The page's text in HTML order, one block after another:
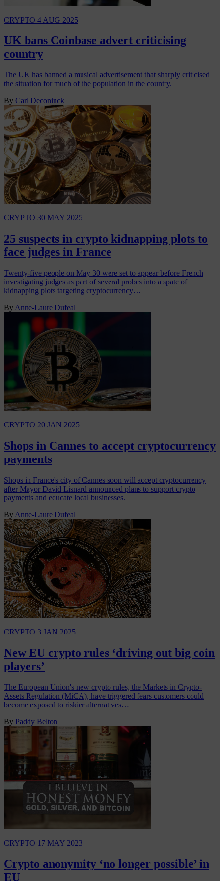
CRYPTO 4 AUG 2025
UK bans Coinbase advert criticising
country
The UK has banned a musical advertisement that sharply criticised
the situation for much of the population in the country.
By Carl Deconinck
CRYPTO 30 MAY 2025
25 suspects in crypto kidnapping plots to
face judges in France
Twenty-five people on May 30 were set to appear before French
investigating judges as part of several probes into a spate of
kidnapping plots targeting cryptocurrency…
By Anne-Laure Dufeal
CRYPTO 20 JAN 2025
Shops in Cannes to accept cryptocurrency
payments
Shops in France's city of Cannes soon will accept cryptocurrency
after Mayor David Lisnard announced plans to support crypto
payments and educate local businesses.
By Anne-Laure Dufeal
CRYPTO 3 JAN 2025
New EU crypto rules ‘driving out big coin
players’
The European Union's new crypto rules, the Markets in Crypto-
Assets Regulation (MiCA), have triggered fears customers could
become exposed to riskier alternatives…
By Paddy Belton
CRYPTO 17 MAY 2023
Crypto anonymity ‘no longer possible’ in
EU